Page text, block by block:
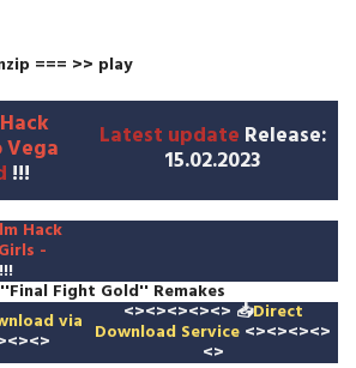
=== >> play
Vega
!!!
Latest update Release:
15.02.2023
Hack
-
Fight Gold'' Remakes
via <><><><><> 📥Direct
Download Service <><><><>
<>